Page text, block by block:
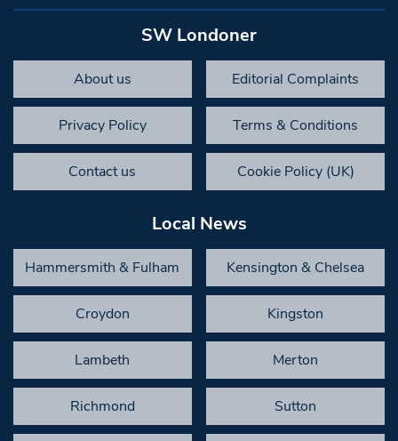
SW Londoner
About us Editorial Complaints
Privacy Policy Terms & Conditions
Contact us Cookie Policy (UK)
Local News
Hammersmith & Fulham Kensington & Chelsea
Croydon Kingston
Lambeth Merton
Richmond Sutton